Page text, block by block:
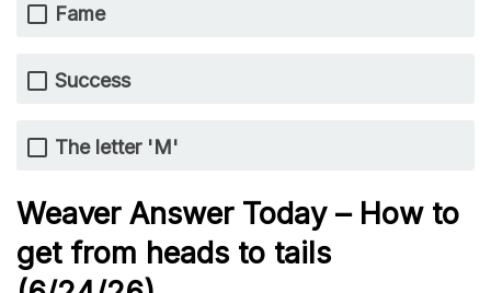
Fame
Success
The letter 'M'
Weaver Answer Today – How to
get from heads to tails